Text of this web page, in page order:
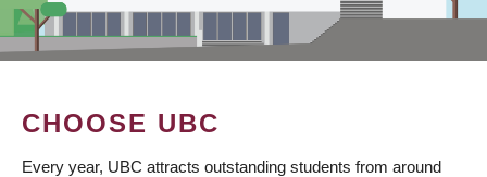
CHOOSE UBC
Every year, UBC attracts outstanding students from around